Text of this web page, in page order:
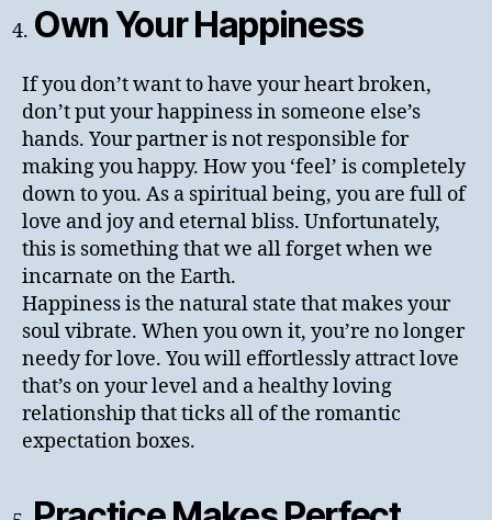
Own Your Happiness
If you don’t want to have your heart broken,
don’t put your happiness in someone else’s
hands. Your partner is not responsible for
making you happy. How you ‘feel’ is completely
down to you. As a spiritual being, you are full of
love and joy and eternal bliss. Unfortunately,
this is something that we all forget when we
incarnate on the Earth.
Happiness is the natural state that makes your
soul vibrate. When you own it, you’re no longer
needy for love. You will effortlessly attract love
that’s on your level and a healthy loving
relationship that ticks all of the romantic
expectation boxes.